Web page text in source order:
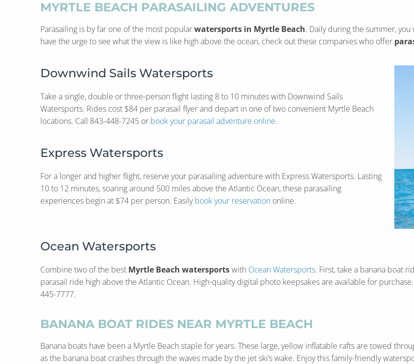
MYRTLE BEACH PARASAILING ADVENTURES
Parasailing is by far one of the most popularwatersports in Myrtle Beach. Daily during the summer,
have the urge to see what the view is like high above the ocean, check out these companies who offer
Downwind Sails Watersports
Take a single, double or three-person flight lasting 8 to 10 minutes with Downwind Sails
Watersports. Rides cost $84 per parasail flyer and depart in one of two convenient Myrtle Beach
locations. Call 843-448-7245 or book your parasail adventure online.
Express Watersports
For a longer and higher flight, reserve your parasailing adventure with Express Watersports. Lasting
10 to 12 minutes, soaring around 500 miles above the Atlantic Ocean, these parasailing
experiences begin at $74 per person. Easilybook your reservation online.
Ocean Watersports
Combine two of the best Myrtle Beach watersportswith Ocean Watersports. First, take a banana boat
parasail ride high above the Atlantic Ocean. High-quality digital photo keepsakes are available for
445-7777.
BANANA BOAT RIDES NEAR MYRTLE BEACH
Banana boats have been a Myrtle Beach staple for years. These large, yellow inflatable rafts are towed
as the banana boat crashes through the waves made by the jet ski’s wake. Enjoy this family-friendly